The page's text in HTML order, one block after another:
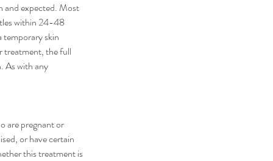
and expected. Most
within 24-48
temporary skin
treatment, the full
As with any
are pregnant or
or have certain
this treatment is